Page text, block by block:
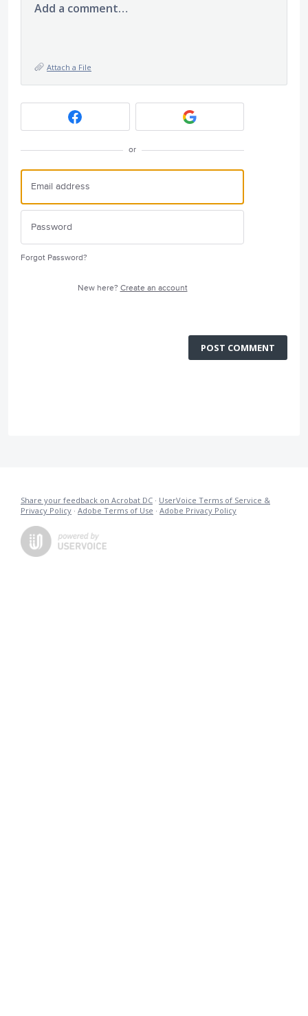
Add a comment…
Attach a File
or
Forgot Password?
New here? Create an account
POST COMMENT
Share your feedback on Acrobat DC · UserVoice Terms of Service &
Privacy Policy · Adobe Terms of Use · Adobe Privacy Policy